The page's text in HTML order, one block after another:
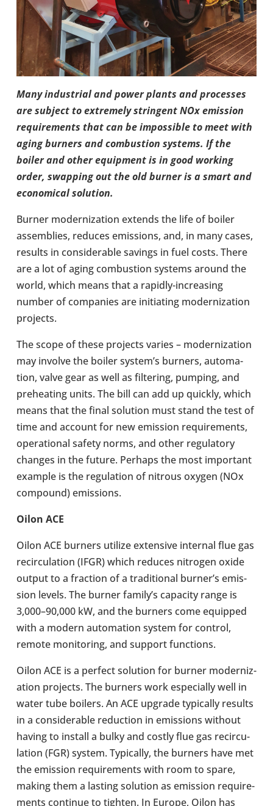
Many indus­trial and power plants and pro­cesses
are subject to extremely strin­gent NOxemis­sion
require­ments that can be impossible to meet with
aging burners and com­bus­tion systems. If the
boiler and other equip­ment is in good working
order, swap­ping out the oldburner is a smart and
eco­nom­ical solu­tion.
Burner mod­ern­iz­a­tion extends the life of boiler
assem­blies, reduces emis­sions, and, in many cases,
results in con­sid­er­able savings in fuel costs. There
are a lot of aging com­bus­tion systems around the
world, which means that a rapidly-​increasing
number of com­pan­ies are ini­ti­at­ing mod­ern­iz­a­tion
pro­jects.
The scope of these pro­jects varies – mod­ern­iz­a­tion
may involve the boiler system’s burners, auto­ma­
tion, valve gear as well as fil­ter­ing, pumping, and
pre­heat­ing units. The bill can add up quickly, which
means that the final solu­tion must stand the test of
time and account for new emis­sion require­ments,
oper­a­tional safety norms, and other reg­u­lat­ory
changes in the future. Perhaps the most import­ant
example is the reg­u­la­tion of nitrous oxygen (NOx
com­pound) emis­sions.
Oilon ACE
Oilon ACE burners utilize extens­ive internal flue gas
recir­cu­la­tion (IFGR) which reduces nitro­gen oxide
output to a frac­tion of a tra­di­tional burner’s emis­
sion levels. The burner family’s capa­city range is
3,000–90,000 kW, and the burners come equipped
with a modern auto­ma­tion system for control,
remote mon­it­or­ing, and support func­tions.
Oilon ACE is a perfect solu­tion for burner mod­ern­iz­
a­tion pro­jects. The burners work espe­cially well in
water tube boilers. An ACE upgrade typ­ic­ally results
in a con­sid­er­able reduc­tion in emis­sions without
having to install a bulky and costly flue gas recir­cu­
la­tion (FGR) system. Typ­ic­ally, the burners have met
the emis­sion require­ments with room to spare,
making them a lasting solu­tion as emis­sion require­
ments con­tinue to tighten. In Europe, Oilon has